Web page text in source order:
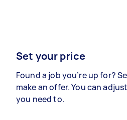
Set your price
Found a job you’re up for?
make an offer. You can
you need to.